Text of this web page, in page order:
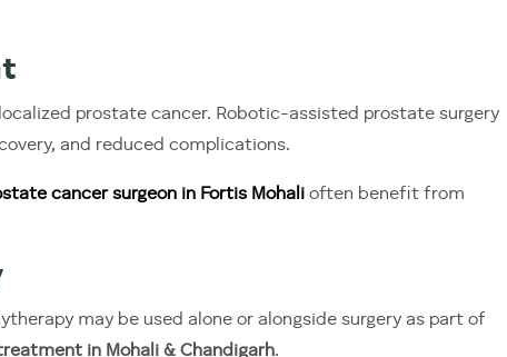
prostate cancer. Robotic-assisted prostate surgery
and reduced complications.
cancer surgeon in Fortis Mohali often benefit from
may be used alone or alongside surgery as part of
in Mohali & Chandigarh.